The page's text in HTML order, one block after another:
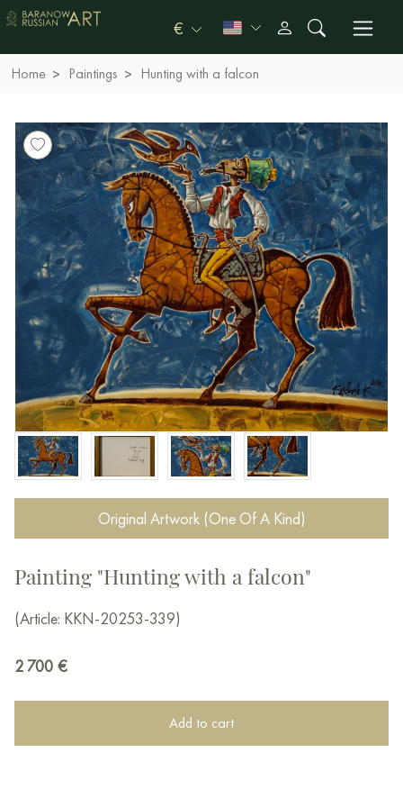
€
Home Paintings Hunting with a falcon
Original Artwork (One Of A Kind)
Painting "Hunting with a falcon"
(Article: KKN-20253-339)
2 700 €
Add to cart